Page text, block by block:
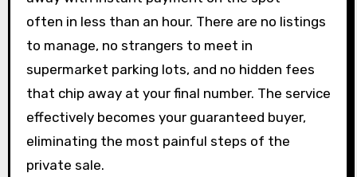
often in less than an hour. There are no listings
to manage, no strangers to meet in
supermarket parking lots, and no hidden fees
that chip away at your final number. The service
effectively becomes your guaranteed buyer,
eliminating the most painful steps of the
private sale.